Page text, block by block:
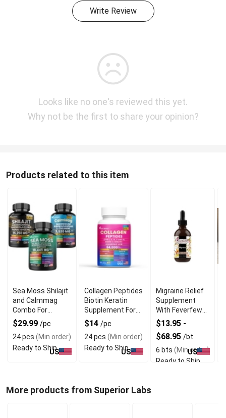
Write Review
Looks like no one's reviewed this yet.
Why not be the first to share your opinion?
Products related to this item
Sea Moss Shilajit
and Calmmag
Combo For
Vitality and
Wellness
$29.99 /pc
24 pcs (Min order)
Ready to Ship
US
Collagen Peptides
Biotin Keratin
Supplement For
Hair and Skin Care
$14 /pc
24 pcs (Min order)
Ready to Ship
US
Migraine Relief
Supplement
With Feverfew
and Vervain
Extract
$13.95 -
$68.95 /bt
6 bts (Min order)
Ready to Ship
US
More products from Superior Labs